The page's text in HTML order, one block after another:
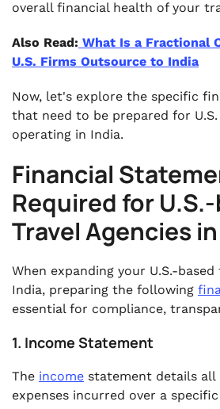
overall financial health of your
Also Read: What Is a Fractional
U.S. Firms Outsource to India
Now, let's explore the specific
that need to be prepared for
operating in India.
Financial
Required for
Travel Agencies
When expanding your U.S.-
India, preparing the following
essential for compliance,
1. Income Statement
The income statement details all
expenses incurred over a